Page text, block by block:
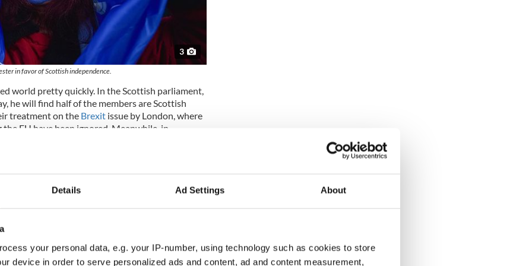
Details Ad Settings About
your personal data, e.g. your IP-number, using technology such as cookies to store
device in order to serve personalized ads and content, ad and content measurement,
3
in favor of Scottish independence.
world pretty quickly. In the Scottish parliament,
he will find half of the members are Scottish
treatment on the Brexitissue by London, where
EU have been ignored. Meanwhile, in
Republicans in power who by definition
the empire his mother inherited when she
is vanishing piece by piece with Jamaica reckoned
top priorities. He will know too that Britain’s
has a devotedIrish American, Joe Biden,
least two more years giving Ireland a priority it